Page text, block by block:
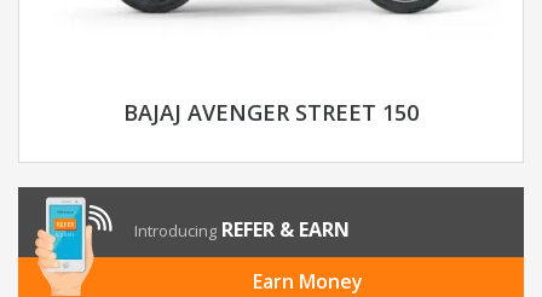
BAJAJ AVENGER STREET 150
Introducing REFER & EARN
Earn Money